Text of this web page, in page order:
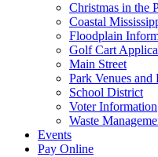
Christmas in the
Coastal
Floodplain
Golf Cart
Main Street
Park Venues and
School District
Voter Information
Waste
Events
Pay Online